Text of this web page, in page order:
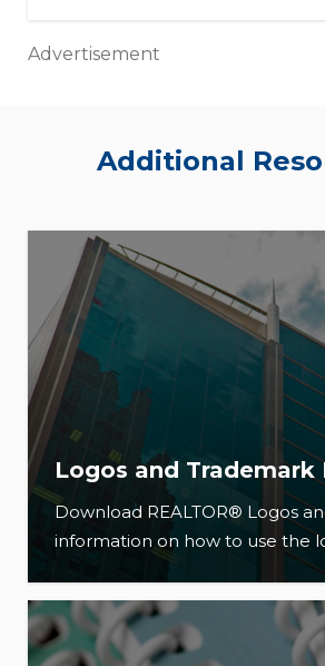
Advertisement
Additional
Logos and Trademark
Download REALTOR® Logos
information on how to use the